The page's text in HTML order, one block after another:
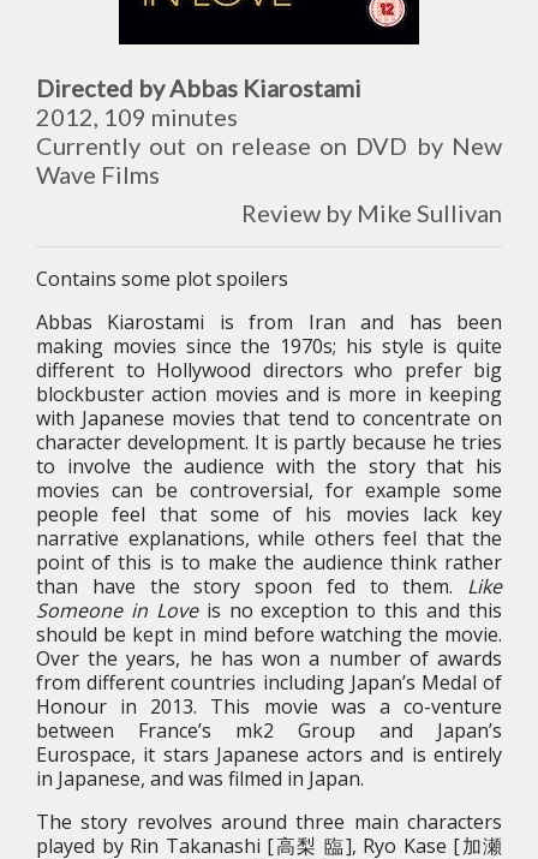
Directed by Abbas Kiarostami
2012, 109 minutes
Currently out on release on DVD by New
Wave Films
Review by Mike Sullivan
Contains some plot spoilers
Abbas Kiarostami is from Iran and has been
making movies since the 1970s; his style is quite
different to Hollywood directors who prefer big
blockbuster action movies and is more in keeping
with Japanese movies that tend to concentrate on
character development. It is partly because he tries
to involve the audience with the story that his
movies can be controversial, for example some
people feel that some of his movies lack key
narrative explanations, while others feel that the
point of this is to make the audience think rather
than have the story spoon fed to them. Like
Someone in Loveis no exception to this and this
should be kept in mind before watching the movie.
Over the years, he has won a number of awards
from different countries including Japan’s Medal of
Honour in 2013. This movie was a co-venture
between France’s mk2 Group and Japan’s
Eurospace, it stars Japanese actors and is entirely
in Japanese, and was filmed in Japan.
The story revolves around three main characters
played by Rin Takanashi [高梨 臨], Ryo Kase [加瀬